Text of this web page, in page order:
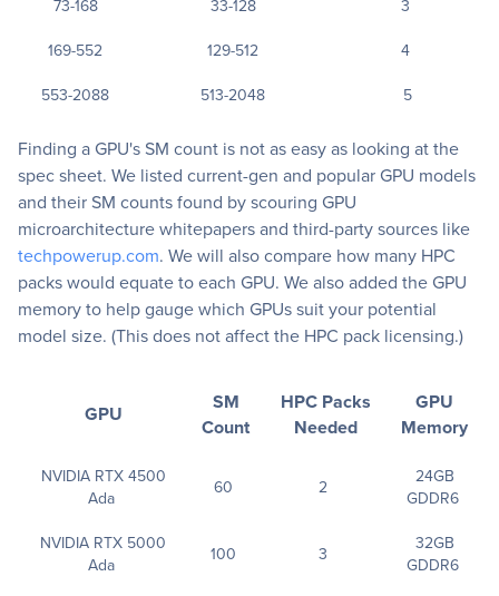
73-168 33-128
3
169-552
129-512
4
553-2088
513-2048 5
Finding a GPU's SM count is not as easy as looking at the
spec sheet. We listed current-gen and popular GPU models
and their SM counts found by scouring GPU
microarchitecture whitepapers and third-party sources like
techpowerup.com. We will also compare how many HPC
packs would equate to each GPU. We also added the GPU
memory to help gauge which GPUs suit your potential
model size. (This does not affect the HPC pack licensing.)
GPU
SM
Count
HPC Packs
Needed
GPU
Memory
NVIDIA RTX 4500
Ada
60 2
24GB
GDDR6
NVIDIA RTX 5000
Ada
100 3
32GB
GDDR6